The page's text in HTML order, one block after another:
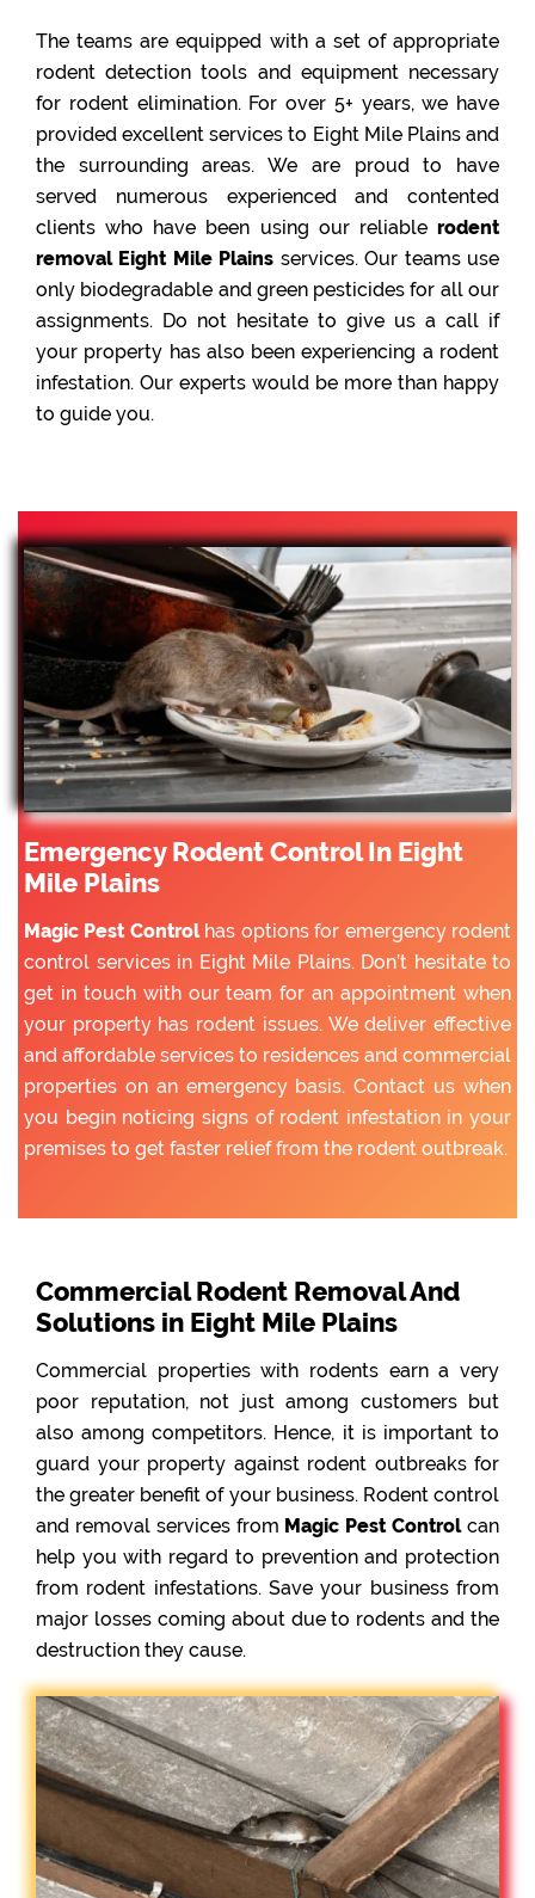
The teams are equipped with a set of appropriate
rodent detection tools and equipment necessary
for rodent elimination. For over 5+ years, we have
provided excellent services to Eight Mile Plains and
the surrounding areas. We are proud to have
served numerous experienced and contented
clients who have been using our reliable rodent
removal Eight Mile Plains services. Our teams use
only biodegradable and green pesticides for all our
assignments. Do not hesitate to give us a call if
your property has also been experiencing a rodent
infestation. Our experts would be more than happy
to guide you.
Emergency Rodent Control In Eight
Mile Plains
Magic Pest Controlhas options for emergency rodent
control services in Eight Mile Plains. Don’t hesitate to
get in touch with our team for an appointment when
your property has rodent issues. We deliver effective
and affordable services to residences and commercial
properties on an emergency basis. Contact us when
you begin noticing signs of rodent infestation in your
premises to get faster relief from the rodent outbreak.
Commercial Rodent Removal And
Solutions in Eight Mile Plains
Commercial properties with rodents earn a very
poor reputation, not just among customers but
also among competitors. Hence, it is important to
guard your property against rodent outbreaks for
the greater benefit of your business. Rodent control
and removal services from Magic Pest Controlcan
help you with regard to prevention and protection
from rodent infestations. Save your business from
major losses coming about due to rodents and the
destruction they cause.